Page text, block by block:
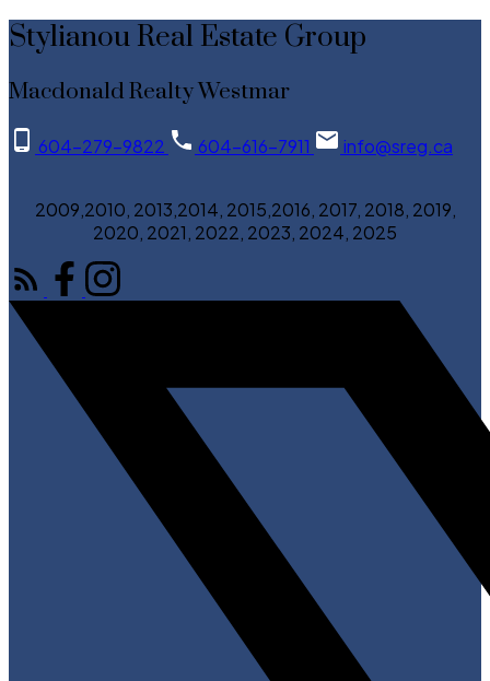
Stylianou Real Estate Group
Macdonald Realty Westmar
604-279-9822 604-616-7911 info@sreg.ca
2009,2010, 2013,2014, 2015,2016, 2017, 2018, 2019,
2020, 2021, 2022, 2023, 2024, 2025